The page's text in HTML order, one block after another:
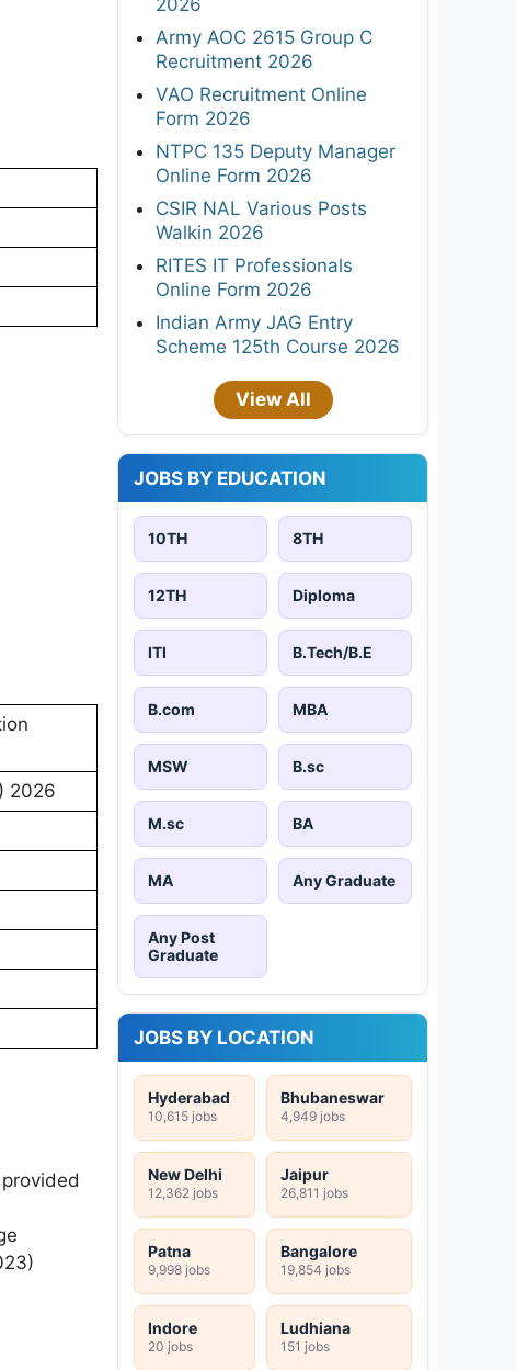
2026
Army AOC 2615 Group C
Recruitment 2026
VAO Recruitment Online
Form 2026
NTPC 135 Deputy Manager
Online Form 2026
CSIR NAL Various Posts
Walkin 2026
RITES IT Professionals
Online Form 2026
Indian Army JAG Entry
Scheme 125th Course 2026
View All
JOBS BY EDUCATION
10TH 8TH
12TH Diploma
ITI B.Tech/B.E
B.com MBA
MSW B.sc
M.sc BA
MA Any Graduate
Any Post
Graduate
JOBS BY LOCATION
Hyderabad
10,615 jobs
Bhubaneswar
4,949 jobs
New Delhi
12,362 jobs
Jaipur
26,811 jobs
Patna
9,998 jobs
Bangalore
19,854 jobs
Indore
20 jobs
Ludhiana
151 jobs